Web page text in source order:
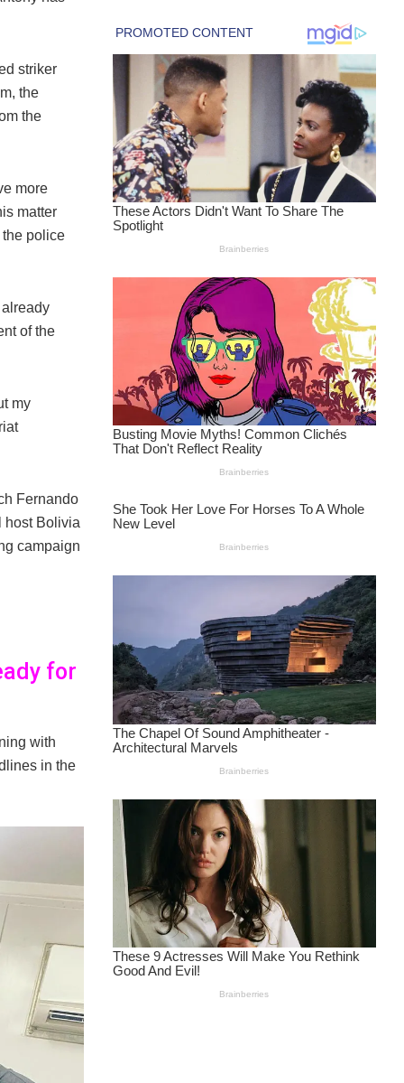
striker
the
the
more
matter
police
of the
my
Fernando
host Bolivia
campaign
for
with
in the